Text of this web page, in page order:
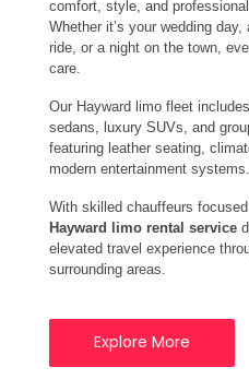
comfort, style, and
Whether it’s your wedding
ride, or a night on the town,
care.
Our Hayward limo fleet
sedans, luxury SUVs, and
featuring leather seating,
modern entertainment systems.
With skilled chauffeurs
Hayward limo rental service
elevated travel experience
surrounding areas.
Explore More